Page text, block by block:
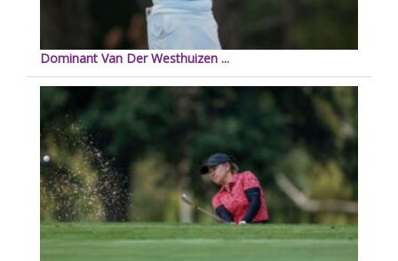
Dominant Van Der Westhuizen ...